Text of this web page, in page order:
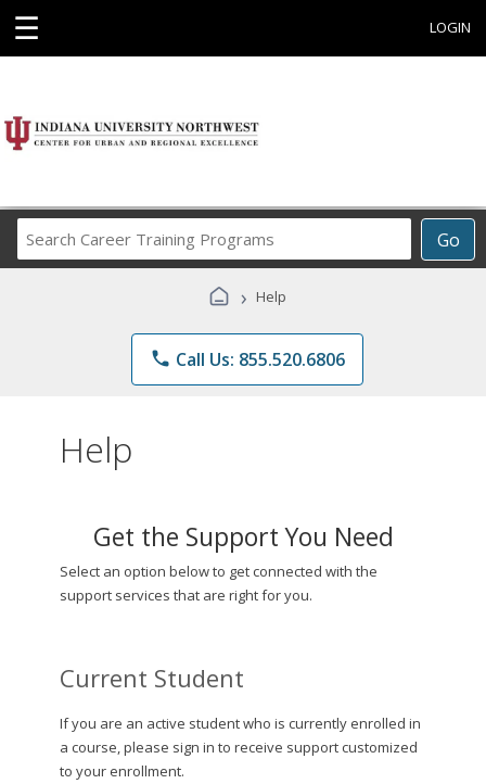
☰ LOGIN
Go
Career
Programs
› Help
phone Call Us: 855.520.6806
Help
Get the Support You Need
Select an option below to get connected with the
support services that are right for you.
Current Student
If you are an active student who is currently enrolled in
a course, please sign in to receive support customized
to your enrollment.